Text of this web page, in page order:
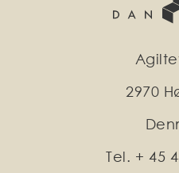
2970
Tel. + 45